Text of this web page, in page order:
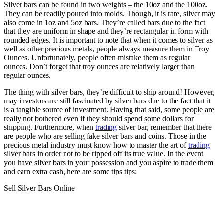
Silver bars can be found in two weights – the 10oz and the 100oz.
They can be readily poured into molds. Though, it is rare, silver may
also come in 1oz and 5oz bars. They’re called bars due to the fact
that they are uniform in shape and they’re rectangular in form with
rounded edges. It is important to note that when it comes to silver as
well as other precious metals, people always measure them in Troy
Ounces. Unfortunately, people often mistake them as regular
ounces. Don’t forget that troy ounces are relatively larger than
regular ounces.
The thing with silver bars, they’re difficult to ship around! However,
may investors are still fascinated by silver bars due to the fact that it
is a tangible source of investment. Having that said, some people are
really not bothered even if they should spend some dollars for
shipping. Furthermore, when trading silver bar, remember that there
are people who are selling fake silver bars and coins. Those in the
precious metal industry must know how to master the art oftrading
silver bars in order not to be ripped off its true value. In the event
you have silver bars in your possession and you aspire to trade them
and earn extra cash, here are some tips tips:
Sell Silver Bars Online